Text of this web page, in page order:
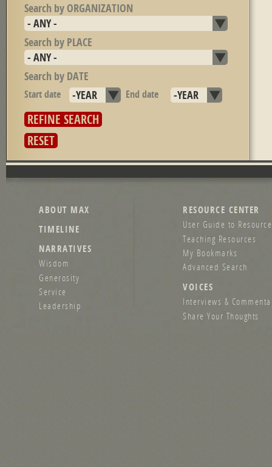
Search by ORGANIZATION
Search by PLACE
Search by DATE
Start date Year End date Year
ABOUT MAX
TIMELINE
NARRATIVES
Wisdom
Generosity
Service
Leadership
RESOURCE CENTER
User Guide to
Teaching Resources
My Bookmarks
Advanced Search
VOICES
Interviews &
Share Your Thoughts